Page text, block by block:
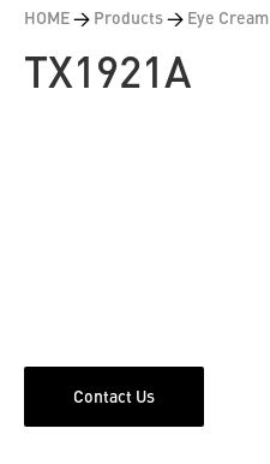
HOME> Products> Eye Cream
TX1921A
Contact Us